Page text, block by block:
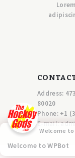
Address:
80020
Phone: +1
E-mail:a
Welcome to
Welcome to WPBot